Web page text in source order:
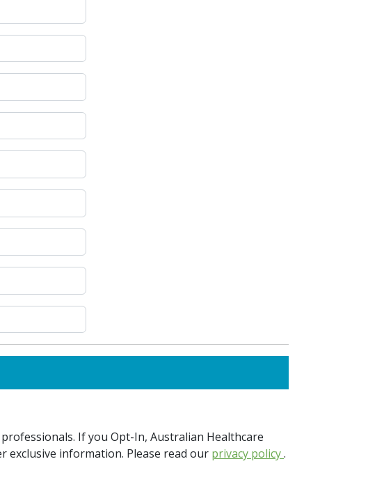
If you Opt-In, Australian Healthcare
information. Please read our privacy policy.